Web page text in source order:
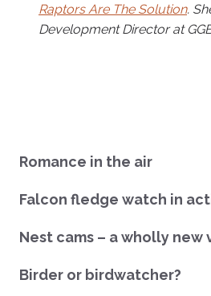
Raptors Are The Solution.
Development Director at
Romance in the air
Falcon fledge watch in
Nest cams – a wholly new
Birder or birdwatcher?